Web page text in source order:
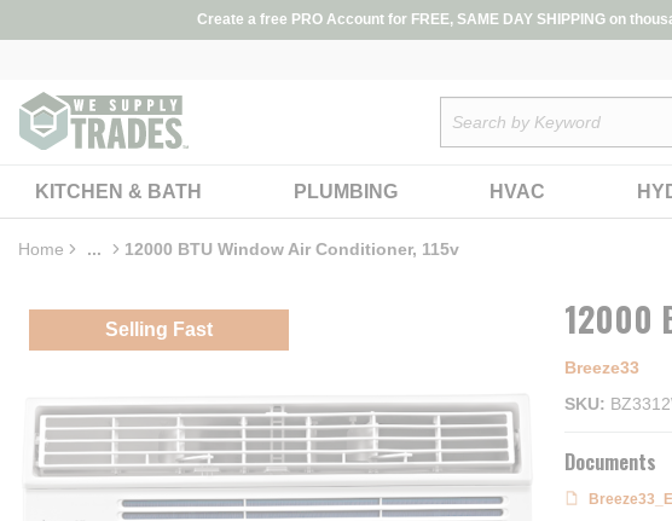
Skip to main contentCreate a free PRO Account for FREE, SAME DAY SHIPPING on
KITCHEN & BATH PLUMBING HVAC
Home ...
more info
12000 BTU Window Air Conditioner, 115v
Selling Fast 12000
Breeze33
SKU
Documents